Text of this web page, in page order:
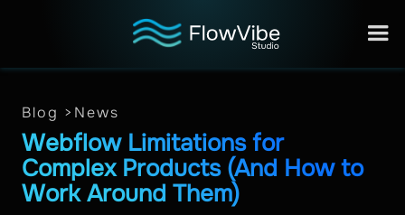
Blog > News
Webflow Limitations for
Complex Products (And How to
Work Around Them)